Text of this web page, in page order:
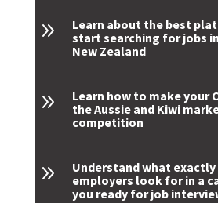
9
Learn about the best
start searching for jobs
New Zealand
9
Learn how to make your
the Aussie and Kiwi
competition
9
Understand what exactly
employers look for in a
you ready for job